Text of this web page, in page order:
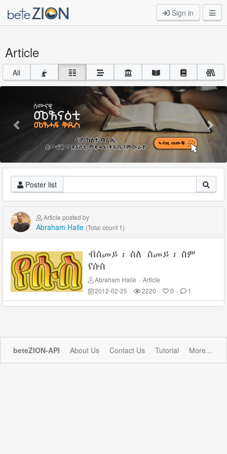
Sign in
Article
All
Poster list
Article posted by
Abraham Haile (Total count 1)
ብስመይ፡ ስለ ስመይ፡ ስም
የሱስ
Abraham Haile · Article
2012-02-25 · 2220 · 0 · 1
beteZION-API About Us Contact Us Tutorial More...